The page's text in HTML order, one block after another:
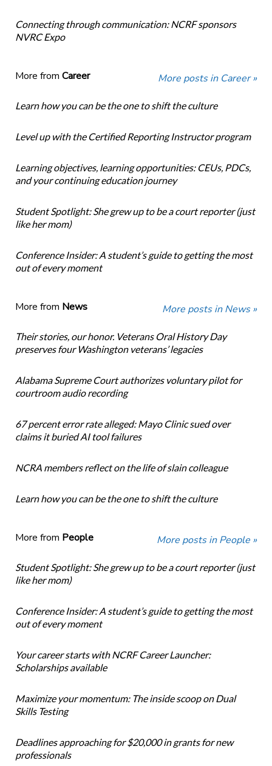
Connecting through communication: NCRF sponsors
NVRC Expo
More from Career More posts in Career »
Learn how you can be the one to shift the culture
Level up with the Certified Reporting Instructor program
Learning objectives, learning opportunities: CEUs, PDCs,
and your continuing education journey
Student Spotlight: She grew up to be a court reporter (just
like her mom)
Conference Insider: A student’s guide to getting the most
out of every moment
More from News More posts in News »
Their stories, our honor. Veterans Oral History Day
preserves four Washington veterans’ legacies
Alabama Supreme Court authorizes voluntary pilot for
courtroom audio recording
67 percent error rate alleged: Mayo Clinic sued over
claims it buried AI tool failures
NCRA members reflect on the life of slain colleague
Learn how you can be the one to shift the culture
More from People More posts in People »
Student Spotlight: She grew up to be a court reporter (just
like her mom)
Conference Insider: A student’s guide to getting the most
out of every moment
Your career starts with NCRF Career Launcher:
Scholarships available
Maximize your momentum: The inside scoop on Dual
Skills Testing
Deadlines approaching for $20,000 in grants for new
professionals